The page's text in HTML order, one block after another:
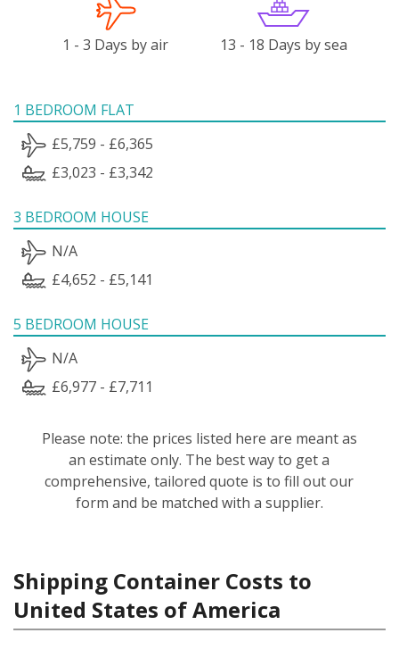
1 - 3 Days by air 13 - 18 Days by sea
1 BEDROOM FLAT
£5,759 - £6,365
£3,023 - £3,342
3 BEDROOM HOUSE
N/A
£4,652 - £5,141
5 BEDROOM HOUSE
N/A
£6,977 - £7,711
Please note: the prices listed here are meant as
an estimate only. The best way to get a
comprehensive, tailored quote is to fill out our
form and be matched with a supplier.
Shipping Container Costs to
United States of America